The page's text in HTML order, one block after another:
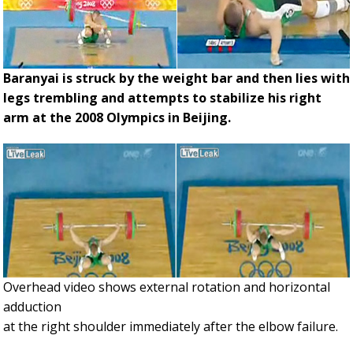
Baranyai is struck by the weight bar and then lies with
legs trembling and attempts to stabilize his right
arm at the 2008 Olympics in Beijing.
Overhead video shows external rotation and horizontal
adduction
at the right shoulder immediately after the elbow failure.